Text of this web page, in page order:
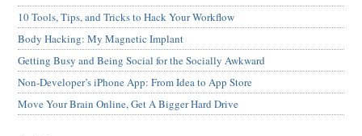
10 Tools, Tips, and Tricks to Hack Your Workflow
Body Hacking: My Magnetic Implant
Getting Busy and Being Social for the Socially Awkward
Non-Developer’s iPhone App: From Idea to App Store
Move Your Brain Online, Get A Bigger Hard Drive